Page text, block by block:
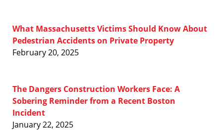
What Massachusetts Victims Should Know About
Pedestrian Accidents on Private Property
February 20, 2025
The Dangers Construction Workers Face: A
Sobering Reminder from a Recent Boston
Incident
January 22, 2025